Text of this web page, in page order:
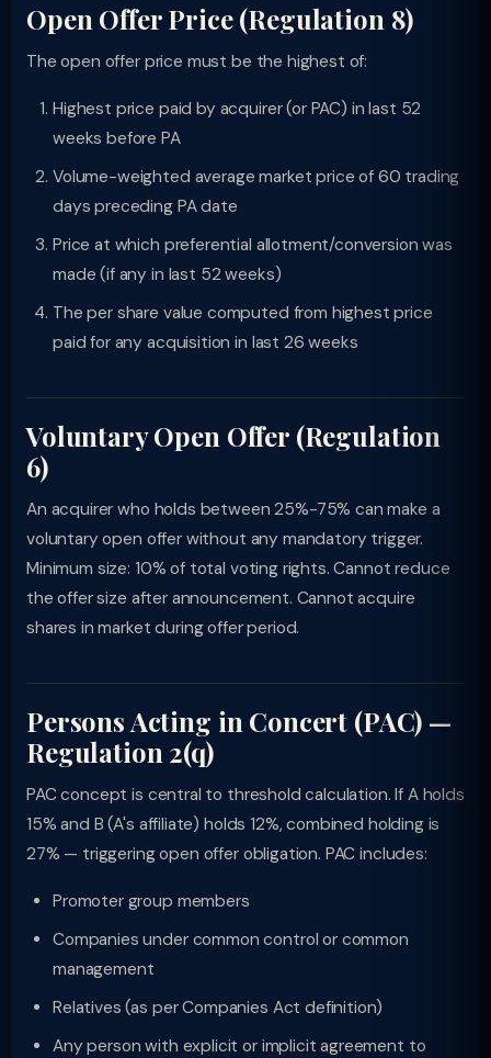
Open Offer Price (Regulation 8)
The open offer price must be the highest of:
Highest price paid by acquirer (or PAC) in last 52
weeks before PA
Volume-weighted average market price of 60 trading
days preceding PA date
Price at which preferential allotment/conversion was
made (if any in last 52 weeks)
The per share value computed from highest price
paid for any acquisition in last 26 weeks
Voluntary Open Offer (Regulation
6)
An acquirer who holds between 25%-75% can make a
voluntary open offer without any mandatory trigger.
Minimum size: 10% of total voting rights. Cannot reduce
the offer size after announcement. Cannot acquire
shares in market during offer period.
Persons Acting in Concert (PAC) —
Regulation 2(q)
PAC concept is central to threshold calculation. If A holds
15% and B (A's affiliate) holds 12%, combined holding is
27% — triggering open offer obligation. PAC includes:
Promoter group members
Companies under common control or common
management
Relatives (as per Companies Act definition)
Any person with explicit or implicit agreement to